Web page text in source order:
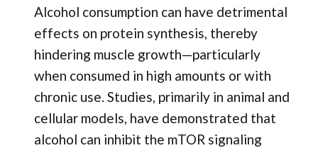
Alcohol consumption can have detrimental
effects on protein synthesis, thereby
hindering muscle growth—particularly
when consumed in high amounts or with
chronic use. Studies, primarily in animal and
cellular models, have demonstrated that
alcohol can inhibit the mTOR signaling